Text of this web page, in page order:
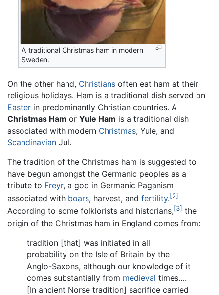
A traditional Christmas ham in modern
Sweden.
On the other hand, Christians often eat ham at their
religious holidays. Ham is a traditional dish served on
Easter in predominantly Christian countries. A
Christmas Ham or Yule Ham is a traditional dish
associated with modern Christmas, Yule, and
Scandinavian Jul.
The tradition of the Christmas ham is suggested to
have begun amongst the Germanic peoples as a
tribute to Freyr, a god in Germanic Paganism
associated with boars, harvest, and fertility.[2]
According to some folklorists and historians,[3] the
origin of the Christmas ham in England comes from:
tradition [that] was initiated in all
probability on the Isle of Britain by the
Anglo-Saxons, although our knowledge of it
comes substantially from medieval times….
[In ancient Norse tradition] sacrifice carried